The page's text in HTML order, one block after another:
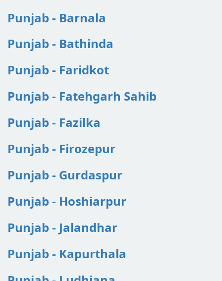
Punjab - Barnala
Punjab - Bathinda
Punjab - Faridkot
Punjab - Fatehgarh Sahib
Punjab - Fazilka
Punjab - Firozepur
Punjab - Gurdaspur
Punjab - Hoshiarpur
Punjab - Jalandhar
Punjab - Kapurthala